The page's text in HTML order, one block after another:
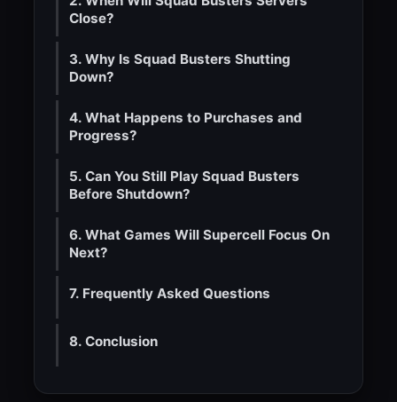
Close?
3. Why Is Squad Busters Shutting
Down?
4. What Happens to Purchases and
Progress?
5. Can You Still Play Squad Busters
Before Shutdown?
6. What Games Will Supercell Focus On
Next?
7. Frequently Asked Questions
8. Conclusion